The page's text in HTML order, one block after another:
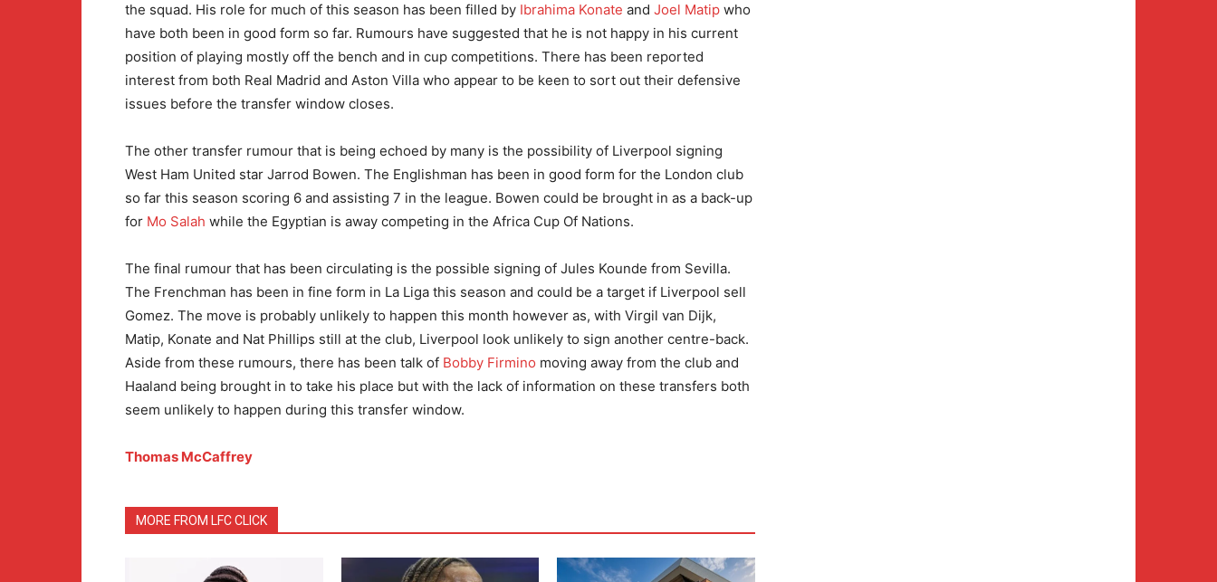
the squad. His role for much of this season has been filled by Ibrahima Konate and Joel Matip who
have both been in good form so far. Rumours have suggested that he is not happy in his current
position of playing mostly off the bench and in cup competitions. There has been reported
interest from both Real Madrid and Aston Villa who appear to be keen to sort out their defensive
issues before the transfer window closes.
The other transfer rumour that is being echoed by many is the possibility of Liverpool signing
West Ham United star Jarrod Bowen. The Englishman has been in good form for the London club
so far this season scoring 6 and assisting 7 in the league. Bowen could be brought in as a back-up
for Mo Salah while the Egyptian is away competing in the Africa Cup Of Nations.
The final rumour that has been circulating is the possible signing of Jules Kounde from Sevilla.
The Frenchman has been in fine form in La Liga this season and could be a target if Liverpool sell
Gomez. The move is probably unlikely to happen this month however as, with Virgil van Dijk,
Matip, Konate and Nat Phillips still at the club, Liverpool look unlikely to sign another centre-back.
Aside from these rumours, there has been talk of Bobby Firmino moving away from the club and
Haaland being brought in to take his place but with the lack of information on these transfers both
seem unlikely to happen during this transfer window.
Thomas McCaffrey
MORE FROM LFC CLICK